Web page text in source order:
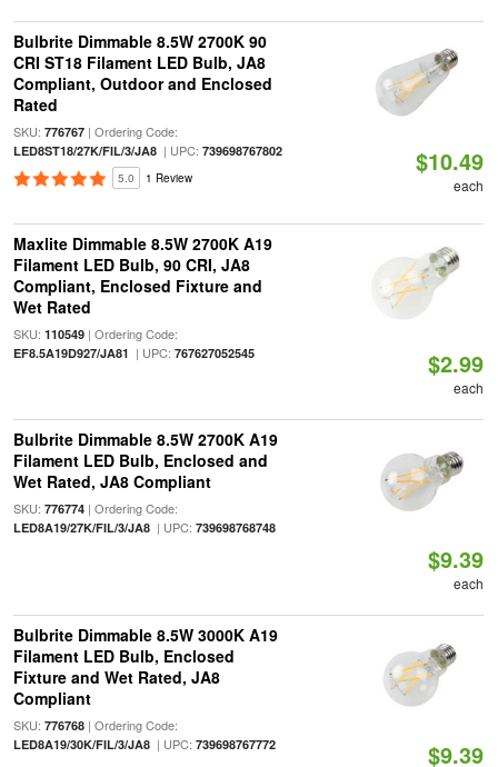
Bulbrite Dimmable 8.5W 2700K 90
CRI ST18 Filament LED Bulb, JA8
Compliant, Outdoor and Enclosed
Rated
SKU: 776767| Ordering Code:
LED8ST18/27K/FIL/3/JA8| UPC: 739698767802
5.0 1 Review
$10.49
each
Maxlite Dimmable 8.5W 2700K A19
Filament LED Bulb, 90 CRI, JA8
Compliant, Enclosed Fixture and
Wet Rated
SKU: 110549| Ordering Code:
EF8.5A19D927/JA81 | UPC: 767627052545 $2.99
each
Bulbrite Dimmable 8.5W 2700K A19
Filament LED Bulb, Enclosed and
Wet Rated, JA8 Compliant
SKU: 776774| Ordering Code:
LED8A19/27K/FIL/3/JA8| UPC: 739698768748
$9.39
each
Bulbrite Dimmable 8.5W 3000K A19
Filament LED Bulb, Enclosed
Fixture and Wet Rated, JA8
Compliant
SKU: 776768| Ordering Code:
LED8A19/30K/FIL/3/JA8| UPC: 739698767772 $9.39